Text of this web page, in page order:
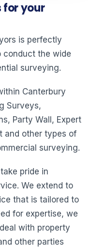
for your
is perfectly
conduct the wide
surveying.
Canterbury
Surveys,
Party Wall, Expert
and other types of
surveying.
pride in
We extend to
that is tailored to
for expertise, we
with property
other parties